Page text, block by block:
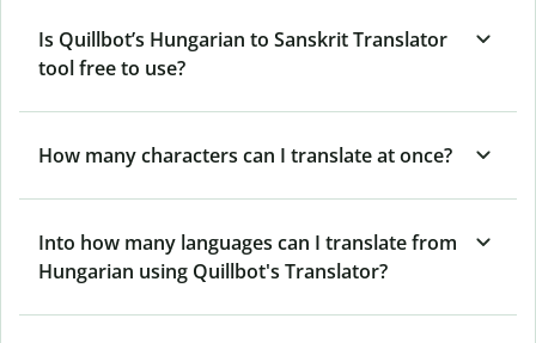
Is Quillbot’s Hungarian to Sanskrit Translator
tool free to use?
How many characters can I translate at once?
Into how many languages can I translate from
Hungarian using Quillbot's Translator?